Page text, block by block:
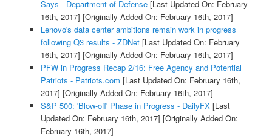
Says - Department of Defense[Last Updated On: February
16th, 2017] [Originally Added On: February 16th, 2017]
Lenovo's data center ambitions remain work in progress
following Q3 results - ZDNet[Last Updated On: February
16th, 2017] [Originally Added On: February 16th, 2017]
PFW in Progress Recap 2/16: Free Agency and Potential
Patriots - Patriots.com [Last Updated On: February 16th,
2017] [Originally Added On: February 16th, 2017]
S&P 500: 'Blow-off' Phase in Progress - DailyFX[Last
Updated On: February 16th, 2017] [Originally Added On:
February 16th, 2017]